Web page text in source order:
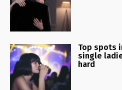
Top spots
single
hard